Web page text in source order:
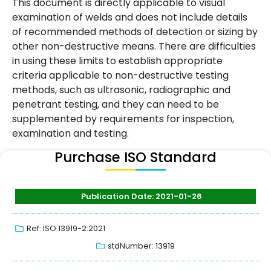
examination of welds and does not include details
of recommended methods of detection or sizing by
other non-destructive means. There are difficulties
in using these limits to establish appropriate
criteria applicable to non-destructive testing
methods, such as ultrasonic, radiographic and
penetrant testing, and they can need to be
supplemented by requirements for inspection,
examination and testing.
Purchase ISO Standard
Publication Date: 2021-01-26
Ref: ISO 13919-2:2021
stdNumber: 13919